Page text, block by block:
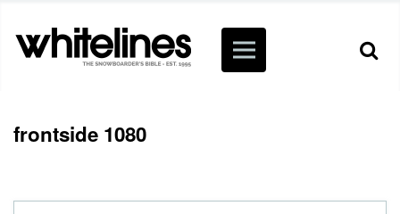
frontside 1080